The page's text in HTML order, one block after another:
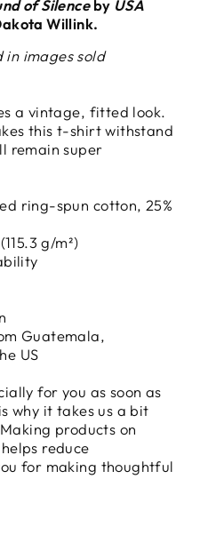
of Silenceby USA
Willink.
images sold
a vintage, fitted look.
this t-shirt withstand
remain super
ring-spun cotton, 25%
g/m²)
Guatemala,
US
for you as soon as
why it takes us a bit
products on
reduce
for making thoughtful